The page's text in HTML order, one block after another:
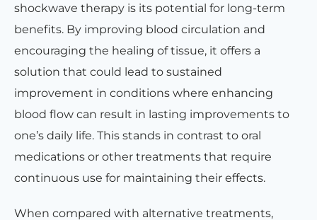
shockwave therapy is its potential for long-term
benefits. By improving blood circulation and
encouraging the healing of tissue, it offers a
solution that could lead to sustained
improvement in conditions where enhancing
blood flow can result in lasting improvements to
one’s daily life. This stands in contrast to oral
medications or other treatments that require
continuous use for maintaining their effects.
When compared with alternative treatments,